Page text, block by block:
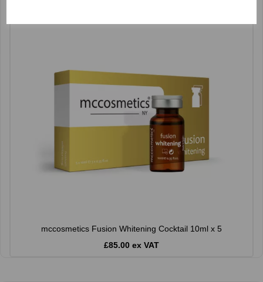
mccosmetics Fusion Whitening Cocktail 10ml x 5
£85.00 ex VAT